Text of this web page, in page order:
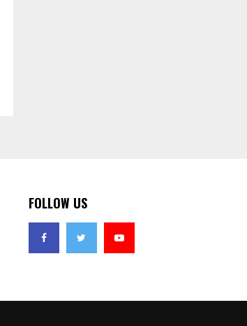
FOLLOW US